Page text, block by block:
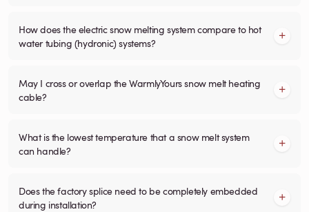
How does the electric snow melting system compare to hot
water tubing (hydronic) systems?
May I cross or overlap the WarmlyYours snow melt heating
cable?
What is the lowest temperature that a snow melt system
can handle?
Does the factory splice need to be completely embedded
during installation?